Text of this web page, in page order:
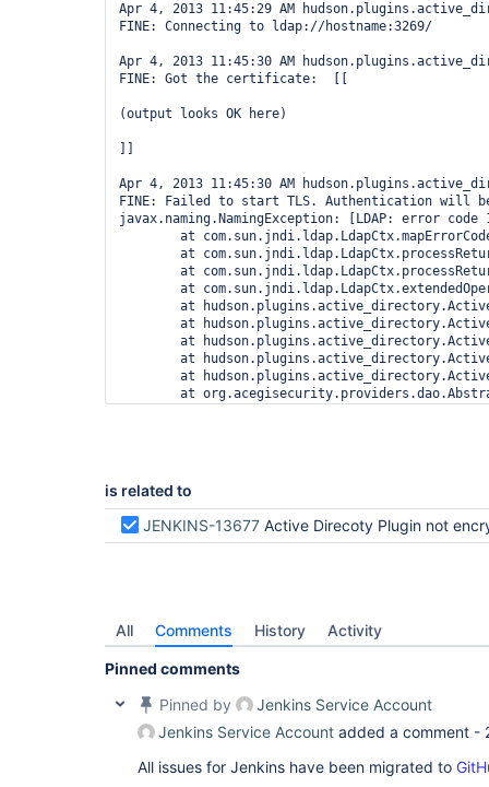
Apr 4, 2013 11:45:29 AM
FINE: Connecting to ldap://hostname:3269/
Apr 4, 2013 11:45:30 AM
FINE: Got the certificate:  [[
(output looks OK here)
Apr 4, 2013 11:45:30 AM
FINE: Failed to start TLS. Authentication will
javax.naming.NamingException: [LDAP: error
	at hudson.security.ChainedServletFilter$1.doFilter(ChainedServletFilter.java:87)
	at org.acegisecurity.ui.basicauth.BasicProcessingFilter.doFilter(BasicProcessingFilter.java:173)
	at hudson.security.ChainedServletFilter$1.doFilter(ChainedServletFilter.java:87)
	at jenkins.security.ApiTokenFilter.doFilter(ApiTokenFilter.java:64)
	at hudson.security.ChainedServletFilter.doFilter(ChainedServletFilter.java:76)
	at hudson.security.HudsonFilter.doFilter(HudsonFilter.java:164)
	at winstone.RequestDispatcher.doFilter(RequestDispatcher.java:366)
	at winstone.FilterConfiguration.execute(FilterConfiguration.java:194)
	at winstone.RequestDispatcher.doFilter(RequestDispatcher.java:366)
	at hudson.util.CharacterEncodingFilter.doFilter(CharacterEncodingFilter.java:81)
	at winstone.FilterConfiguration.execute(FilterConfiguration.java:194)
	at winstone.RequestDispatcher.doFilter(RequestDispatcher.java:366)
is related to
JENKINS-13677 Active Direcoty Plugin not encrypted - FINE: Failed to start TLS. Authentication will be done via
All Comments History Activity
Pinned comments
Pinned by
Jenkins Service Account
Jenkins Service Account added a comment -
All issues for Jenkins have been migrated to